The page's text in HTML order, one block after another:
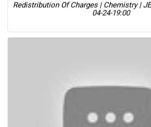
Redistribution Of Charges | Chemistry |
04-24-19:00